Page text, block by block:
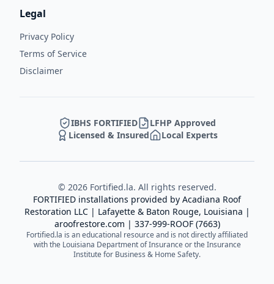
Legal
Privacy Policy
Terms of Service
Disclaimer
IBHS FORTIFIED
LFHP Approved
Licensed & Insured
Local Experts
© 2026Fortified.la. All rights reserved.
FORTIFIED installations provided by Acadiana Roof
Restoration LLC| Lafayette & Baton Rouge, Louisiana |
aroofrestore.com | 337-999-ROOF (7663)
Fortified.la is an educational resource and is not directly affiliated
with the Louisiana Department of Insurance or the Insurance
Institute for Business & Home Safety.